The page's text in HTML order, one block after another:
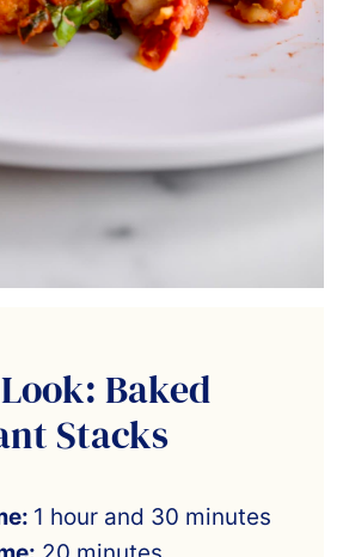
Baked
Stacks
1 hour and 30 minutes